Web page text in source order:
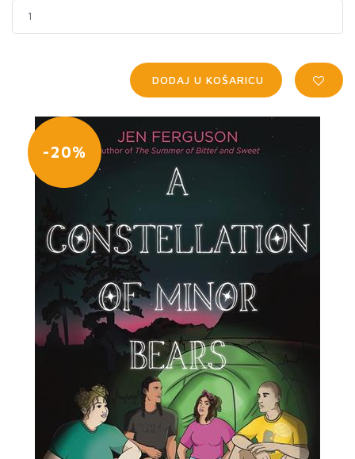
DODAJ U KOŠARICU
-20%